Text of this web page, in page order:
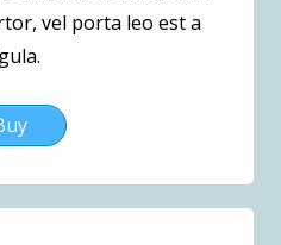
vel porta leo est a